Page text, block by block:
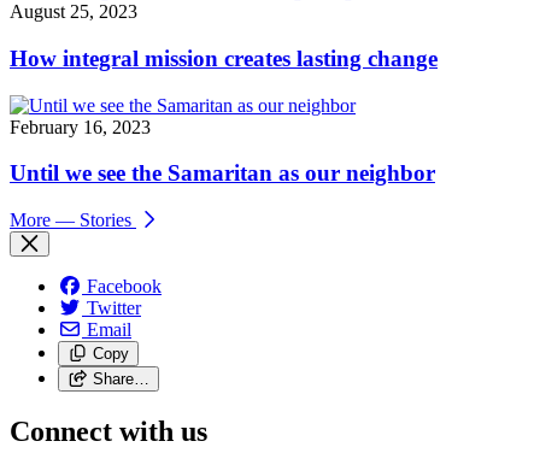
August 25, 2023
How integral mission creates lasting change
February 16, 2023
Until we see the Samaritan as our neighbor
More — Stories
Facebook
Twitter
Email
Copy
Share…
Connect with us